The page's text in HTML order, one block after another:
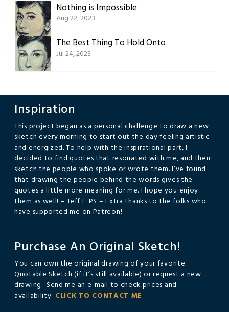
Nothing is Impossible
Aug 22, 2023
The Best Thing To Hold Onto
Jul 24, 2023
Inspiration
This project began as a personal challenge to draw a new
sketch every morning to start out the day feeling artistic
and energized. To help with the inspirational part, I
decided to find quotes that resonated with me, and then
sketch the people who spoke or wrote them. I’ve found
that drawing the people behind the words gives the
quotes a little more meaning for me. I hope you enjoy
them as well! – Jeff L. PS – Extra thanks to the folks who
have supported me on Patreon!
Purchase An Original Sketch!
You can own the original drawing of your favorite
Quotable Sketch (if it’s still available) or request a new
drawing. Send me an e-mail to check prices and
availability: CLICK TO CONTACT ME